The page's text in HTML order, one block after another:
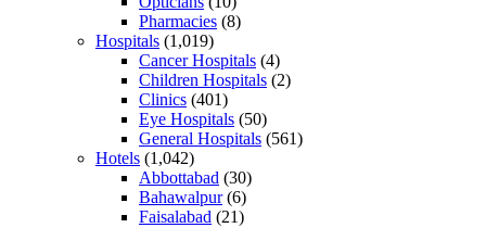
Pharmacies (8)
Hospitals (1,019)
Cancer Hospitals (4)
Children Hospitals (2)
Clinics (401)
Eye Hospitals (50)
General Hospitals (561)
Hotels (1,042)
Abbottabad (30)
Bahawalpur(6)
Faisalabad (21)